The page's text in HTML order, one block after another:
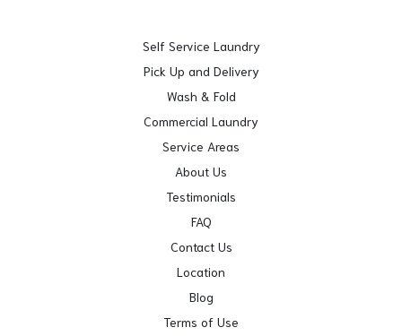
Self Service Laundry
Pick Up and Delivery
Wash & Fold
Commercial Laundry
Service Areas
About Us
Testimonials
FAQ
Contact Us
Location
Blog
Terms of Use